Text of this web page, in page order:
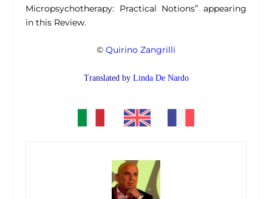
Micropsychotherapy: Practical Notions” appearing
in this Review.
© Quirino Zangrilli
Translated by Linda De Nardo